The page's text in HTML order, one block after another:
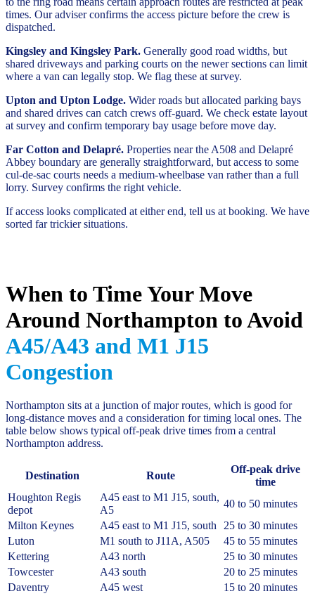
times. Our adviser confirms the access picture before the crew is
dispatched.
Kingsley and Kingsley Park. Generally good road widths, but
shared driveways and parking courts on the newer sections can limit
where a van can legally stop. We flag these at survey.
Upton and Upton Lodge. Wider roads but allocated parking bays
and shared drives can catch crews off-guard. We check estate layout
at survey and confirm temporary bay usage before move day.
Far Cotton and Delapré. Properties near the A508 and Delapré
Abbey boundary are generally straightforward, but access to some
cul-de-sac courts needs a medium-wheelbase van rather than a full
lorry. Survey confirms the right vehicle.
If access looks complicated at either end, tell us at booking. We have
sorted far trickier situations.
When to Time Your Move
Around Northampton to Avoid
A45/A43 and M1 J15
Congestion
Northampton sits at a junction of major routes, which is good for
long-distance moves and a consideration for timing local ones. The
table below shows typical off-peak drive times from a central
Northampton address.
Destination Route
Off-peak drive
time
Houghton Regis
depot
A45 east to M1 J15, south,
A5
40 to 50 minutes
Milton Keynes
A45 east to M1 J15, south
25 to 30 minutes
Luton
M1 south to J11A, A505
45 to 55 minutes
Kettering
A43 north
25 to 30 minutes
Towcester
A43 south
20 to 25 minutes
Daventry
A45 west
15 to 20 minutes